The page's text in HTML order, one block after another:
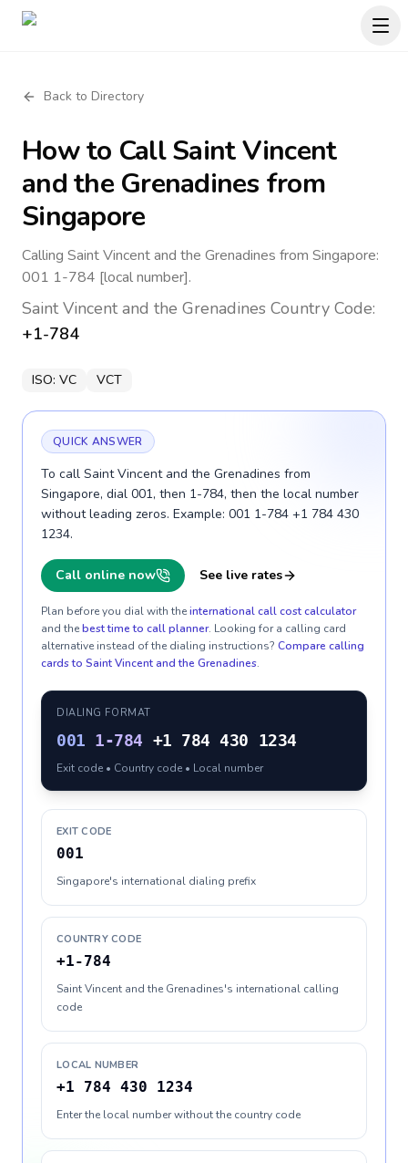
Back to Directory
How to CallSaint Vincent
and the Grenadines from
Singapore
Calling Saint Vincent and the Grenadines from Singapore:
001 1-784 [local number].
Saint Vincent and the Grenadines Country Code:
+1-784
ISO: VC VCT
QUICK ANSWER
To call Saint Vincent and the Grenadines from
Singapore, dial 001, then 1-784, then the local number
without leading zeros. Example: 001 1-784 +1 784 430
1234.
Call online now See live rates
Plan before you dial with theinternational call cost calculator
and thebest time to call planner. Looking for a calling card
alternative instead of the dialing instructions? Compare calling
cards to Saint Vincent and the Grenadines.
DIALING FORMAT
001 1-784 +1 784 430 1234
Exit code • Country code • Local number
EXIT CODE
001
Singapore's international dialing prefix
COUNTRY CODE
+1-784
Saint Vincent and the Grenadines's international calling
code
LOCAL NUMBER
+1 784 430 1234
Enter the local number without the country code